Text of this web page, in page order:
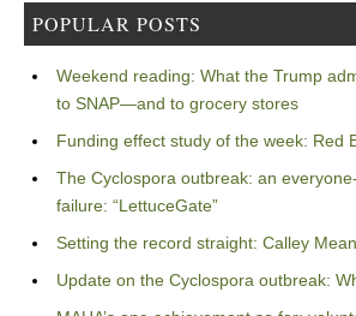
POPULAR POSTS
Weekend reading: What the Trump
to SNAP—and to grocery stores
Funding effect study of the week: Red
The Cyclospora outbreak: an
failure: “LettuceGate”
Setting the record straight: Calley
Update on the Cyclospora outbreak: